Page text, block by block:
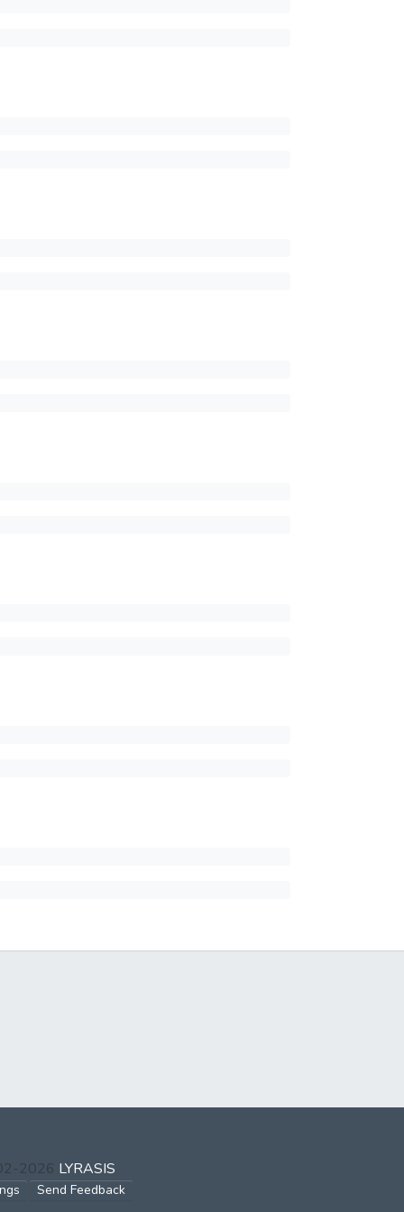
2026 LYRASIS
Send Feedback